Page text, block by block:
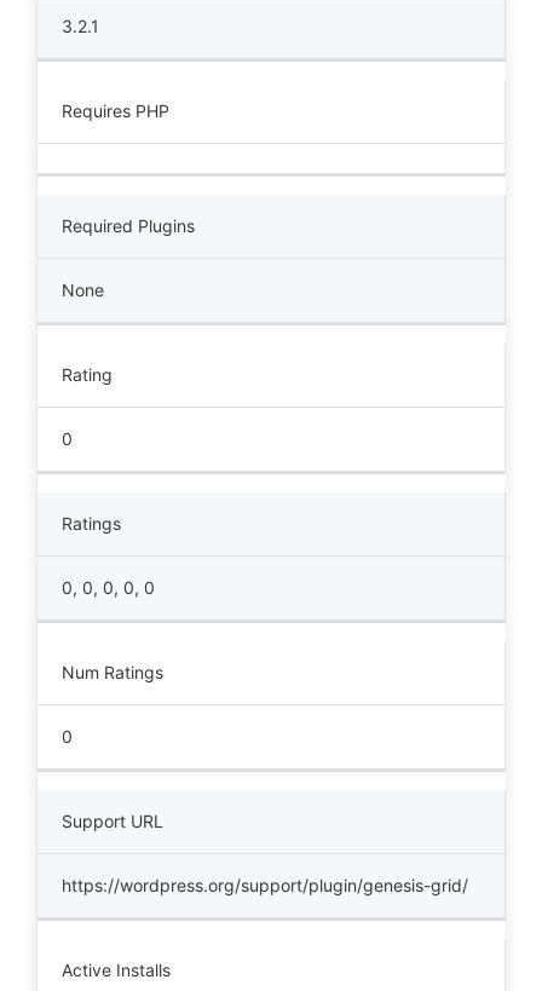
3.2.1
Requires PHP
Required Plugins
None
Rating
0
Ratings
0, 0, 0, 0, 0
Num Ratings
0
Support URL
https://wordpress.org/support/plugin/genesis-grid/
Active Installs